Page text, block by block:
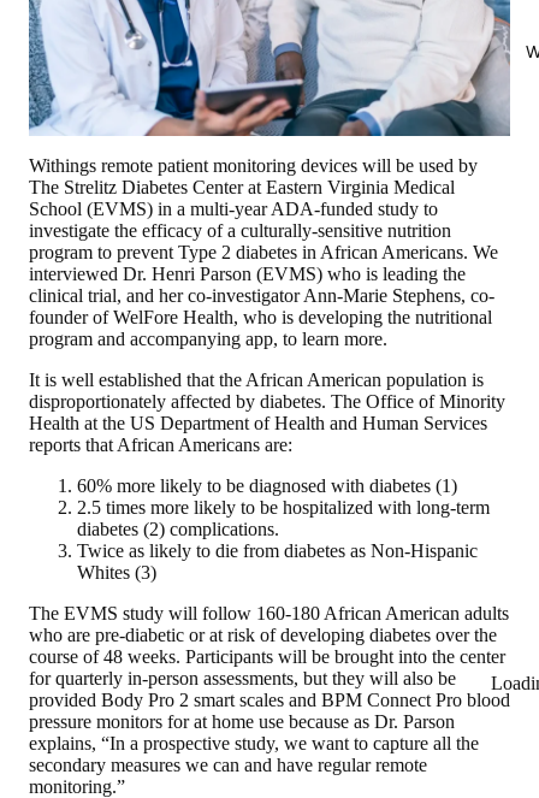
Withings remote patient monitoring devices will be used by
The Strelitz Diabetes Center at Eastern Virginia Medical
School (EVMS) in a multi-year ADA-funded study to
investigate the efficacy of a culturally-sensitive nutrition
program to prevent Type 2 diabetes in African Americans. We
interviewed Dr. Henri Parson (EVMS) who is leading the
clinical trial, and her co-investigator Ann-Marie Stephens, co-
founder of WelFore Health, who is developing the nutritional
program and accompanying app, to learn more.
It is well established that the African American population is
disproportionately affected by diabetes. The Office of Minority
Health at the US Department of Health and Human Services
reports that African Americans are:
60% more likely to be diagnosed with diabetes (1)
2.5 times more likely to be hospitalized with long-term
diabetes (2) complications.
Twice as likely to die from diabetes as Non-Hispanic
Whites (3)
The EVMS study will follow 160-180 African American adults
who are pre-diabetic or at risk of developing diabetes over the
course of 48 weeks. Participants will be brought into the center
for quarterly in-person assessments, but they will also be
provided Body Pro 2 smart scales and BPM Connect Pro blood
pressure monitors for at home use because as Dr. Parson
explains, “In a prospective study, we want to capture all the
secondary measures we can and have regular remote
monitoring.”